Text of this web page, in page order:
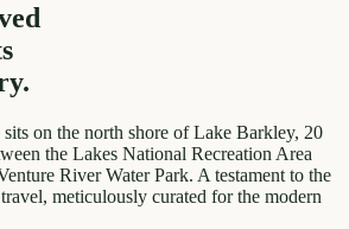
on the north shore of Lake Barkley, 20
the Lakes National Recreation Area
River Water Park. A testament to the
meticulously curated for the modern